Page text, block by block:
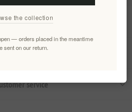
Information
My account
service
the collection
— orders placed in the meantime
sent on our return.